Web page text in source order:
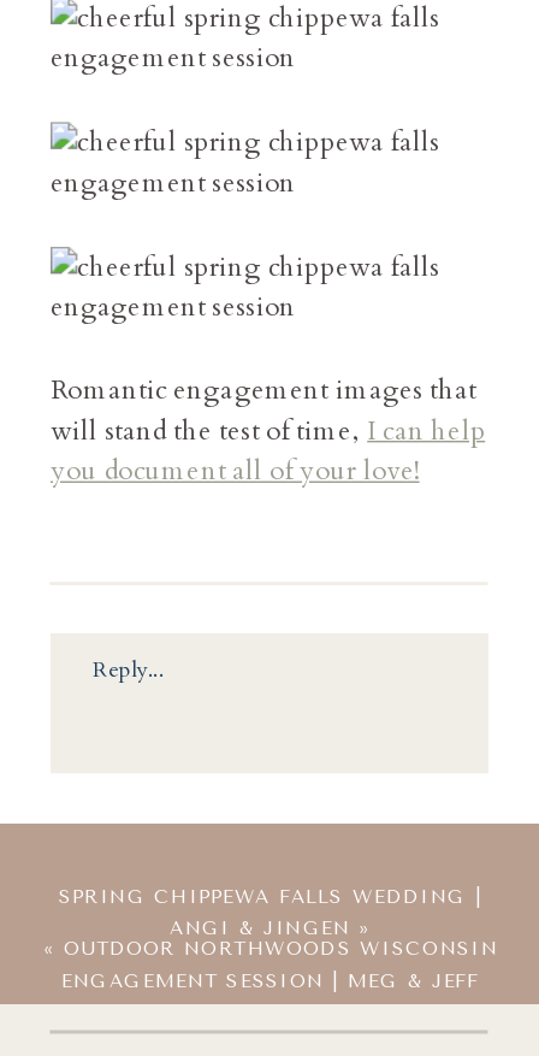
Romantic engagement images that
will stand the test of time,I can help
you document all of your love!
Reply...
SPRING CHIPPEWA FALLS WEDDING |
ANGI & JINGEN
»
« OUTDOOR NORTHWOODS WISCONSIN
ENGAGEMENT SESSION | MEG & JEFF